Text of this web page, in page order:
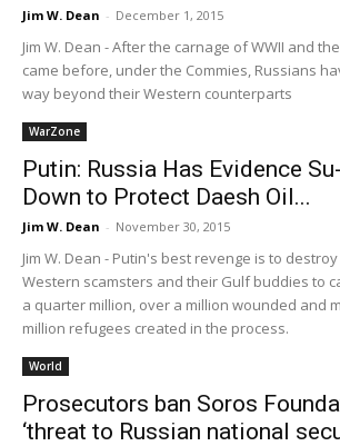
Jim W. Dean - December 1, 2015
Jim W. Dean - After the carnage of WWII and
came before, under the Commies, Russians
way beyond their Western counterparts
WarZone
Putin: Russia Has Evidence
Down to Protect Daesh Oil...
Jim W. Dean - November 30, 2015
Jim W. Dean - Putin's best revenge is to
Western scamsters and their Gulf buddies to
a quarter million, over a million wounded and
million refugees created in the process.
World
Prosecutors ban Soros
‘threat to Russian national